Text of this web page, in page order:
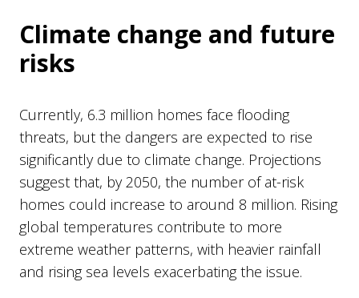
Climate change and future
risks
Currently, 6.3 million homes face flooding
threats, but the dangers are expected to rise
significantly due to climate change. Projections
suggest that, by 2050, the number of at-risk
homes could increase to around 8 million. Rising
global temperatures contribute to more
extreme weather patterns, with heavier rainfall
and rising sea levels exacerbating the issue.